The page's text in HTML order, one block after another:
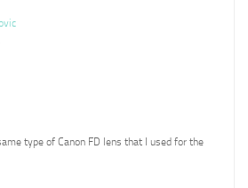
type of Canon FD lens that I used for the